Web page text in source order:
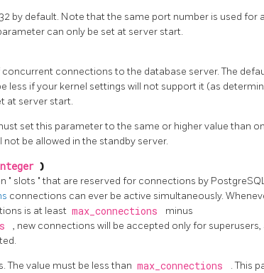
by default. Note that the same port number is used for
can only be set at server start.
connections to the database server. The
less if your kernel settings will not support it (as
at server start.
set this parameter to the same or higher value than
be allowed in the standby server.
)
" slots "that are reserved for connections by
connections can ever be active simultaneously.
is at least max_connections minus
, new connections will be accepted only for superusers,
The value must be less than max_connections
. This